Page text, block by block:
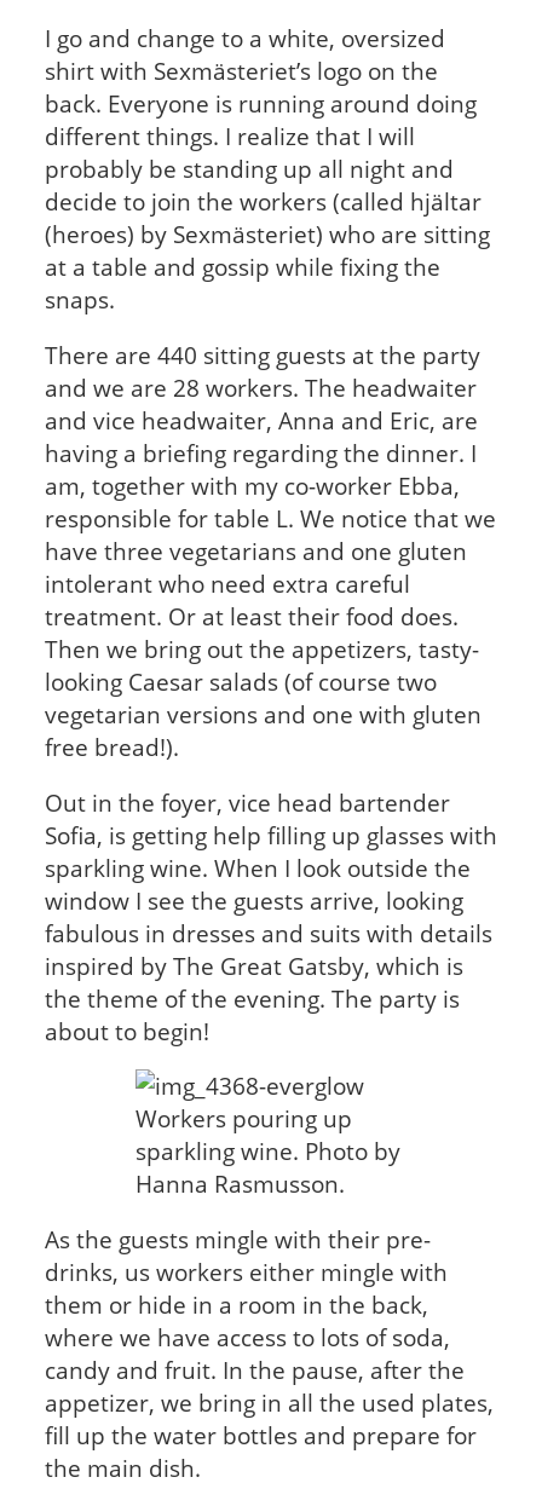
I go and change to a white, oversized
shirt with Sexmästeriet’s logo on the
back. Everyone is running around doing
different things. I realize that I will
probably be standing up all night and
decide to join the workers (called hjältar
(heroes) by Sexmästeriet) who are sitting
at a table and gossip while fixing the
snaps.
There are 440 sitting guests at the party
and we are 28 workers. The headwaiter
and vice headwaiter, Anna and Eric, are
having a briefing regarding the dinner. I
am, together with my co-worker Ebba,
responsible for table L. We notice that we
have three vegetarians and one gluten
intolerant who need extra careful
treatment. Or at least their food does.
Then we bring out the appetizers, tasty-
looking Caesar salads (of course two
vegetarian versions and one with gluten
free bread!).
Out in the foyer, vice head bartender
Sofia, is getting help filling up glasses with
sparkling wine. When I look outside the
window I see the guests arrive, looking
fabulous in dresses and suits with details
inspired by The Great Gatsby, which is
the theme of the evening. The party is
about to begin!
Workers pouring up
sparkling wine. Photo by
Hanna Rasmusson.
As the guests mingle with their pre-
drinks, us workers either mingle with
them or hide in a room in the back,
where we have access to lots of soda,
candy and fruit. In the pause, after the
appetizer, we bring in all the used plates,
fill up the water bottles and prepare for
the main dish.